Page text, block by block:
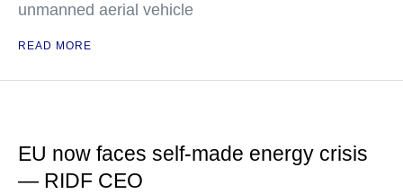
unmanned aerial vehicle
READ MORE
EU now faces self-made energy crisis
— RIDF CEO